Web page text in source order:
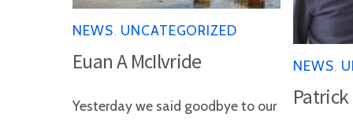
NEWS UNCATEGORIZED
Euan A McIlvride
Yesterday we said goodbye to our
NEWS